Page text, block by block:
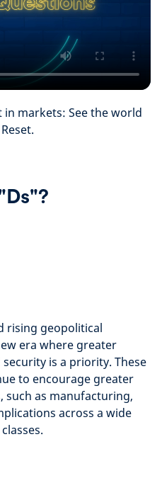
in markets: See the world
rising geopolitical
era where greater
is a priority. These
to encourage greater
such as manufacturing,
across a wide